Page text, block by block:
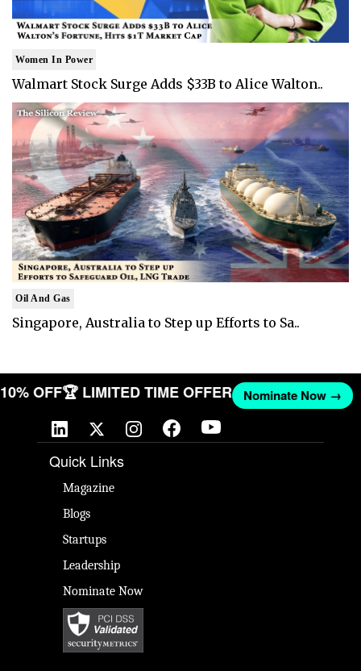
Women In Power
Walmart Stock Surge Adds $33B to Alice Walton..
Oil And Gas
Singapore, Australia to Step up Efforts to Sa..
10% OFF🏆 LIMITED TIME OFFER Nominate Now →
Quick Links
Magazine
Blogs
Startups
Leadership
Nominate Now